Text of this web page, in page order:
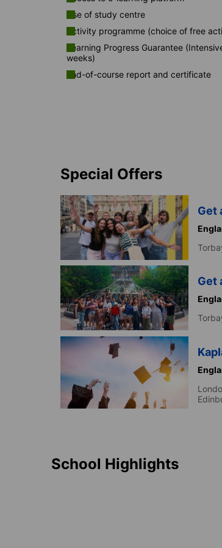
Use of study centre
Activity programme (choice of free
Learning Progress Guarantee
weeks)
End-of-course report and certificate
Special Offers
Get
Get
School Highlights